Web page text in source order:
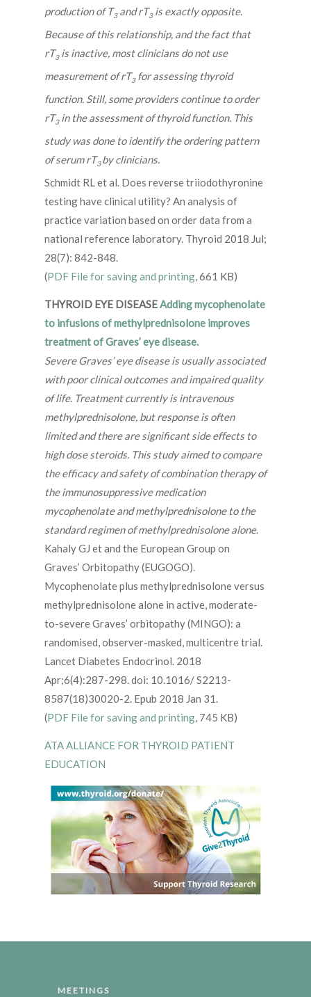
production of T3and rT3is exactly opposite.
Because of this relationship, and the fact that
rT3is inactive, most clinicians do not use
measurement of rT3for assessing thyroid
function. Still, some providers continue to order
rT3in the assessment of thyroid function. This
study was done to identify the ordering pattern
of serum rT3by clinicians.
Schmidt RL et al. Does reverse triiodothyronine
testing have clinical utility? An analysis of
practice variation based on order data from a
national reference laboratory. Thyroid 2018 Jul;
28(7): 842-848.
(PDF File for saving and printing, 661 KB)
THYROID EYE DISEASEAdding mycophenolate
to infusions of methylprednisolone improves
treatment of Graves’ eye disease.
Severe Graves’ eye disease is usually associated
with poor clinical outcomes and impaired quality
of life. Treatment currently is intravenous
methylprednisolone, but response is often
limited and there are significant side effects to
high dose steroids. This study aimed to compare
the efficacy and safety of combination therapy of
the immunosuppressive medication
mycophenolate and methylprednisolone to the
standard regimen of methylprednisolone alone.
Kahaly GJ et and the European Group on
Graves’ Orbitopathy (EUGOGO).
Mycophenolate plus methylprednisolone versus
methylprednisolone alone in active, moderate-
to-severe Graves’ orbitopathy (MINGO): a
randomised, observer-masked, multicentre trial.
Lancet Diabetes Endocrinol. 2018
Apr;6(4):287-298. doi: 10.1016/ S2213-
8587(18)30020-2. Epub 2018 Jan 31.
(PDF File for saving and printing, 745 KB)
ATA ALLIANCE FOR THYROID PATIENT
EDUCATION
MEETINGS